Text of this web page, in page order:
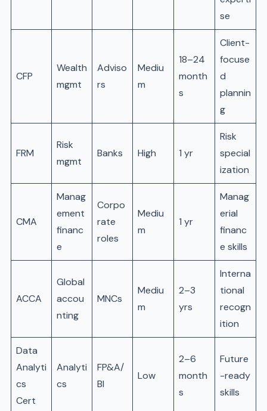
se
CFP
Wealth
mgmt
Adviso
rs
Mediu
m
18–24
month
s
Client-
focuse
d
plannin
g
FRM
Risk
mgmt
Banks High 1 yr
Risk
special
ization
CMA
Manag
ement
financ
e
Corpo
rate
roles
Mediu
m
1 yr
Manag
erial
financ
e skills
ACCA
Global
accou
nting
MNCs
Mediu
m
2–3
yrs
Interna
tional
recogn
ition
Data
Analyti
cs
Cert
Analyti
cs
FP&A/
BI
Low
2–6
month
s
Future
-ready
skills